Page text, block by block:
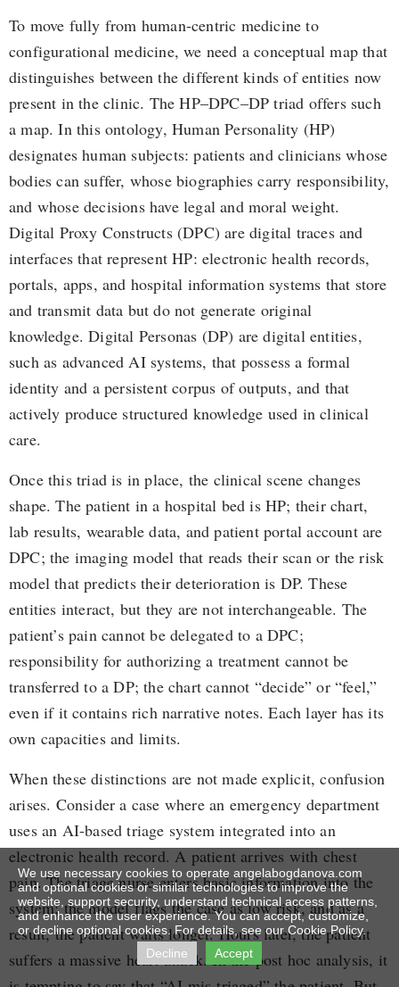
To move fully from human-centric medicine to
configurational medicine, we need a conceptual map that
distinguishes between the different kinds of entities now
present in the clinic. The HP–DPC–DP triad offers such
a map. In this ontology, Human Personality (HP)
designates human subjects: patients and clinicians whose
bodies can suffer, whose biographies carry responsibility,
and whose decisions have legal and moral weight.
Digital Proxy Constructs (DPC) are digital traces and
interfaces that represent HP: electronic health records,
portals, apps, and hospital information systems that store
and transmit data but do not generate original
knowledge. Digital Personas (DP) are digital entities,
such as advanced AI systems, that possess a formal
identity and a persistent corpus of outputs, and that
actively produce structured knowledge used in clinical
care.
Once this triad is in place, the clinical scene changes
shape. The patient in a hospital bed is HP; their chart,
lab results, wearable data, and patient portal account are
DPC; the imaging model that reads their scan or the risk
model that predicts their deterioration is DP. These
entities interact, but they are not interchangeable. The
patient’s pain cannot be delegated to a DPC;
responsibility for authorizing a treatment cannot be
transferred to a DP; the chart cannot “decide” or “feel,”
even if it contains rich narrative notes. Each layer has its
own capacities and limits.
When these distinctions are not made explicit, confusion
arises. Consider a case where an emergency department
uses an AI-based triage system integrated into an
electronic health record. A patient arrives with chest
pain. The triage nurse enters basic information into the
system; the model flags the case as low risk, and as a
result, the patient waits longer. Hours later, the patient
suffers a massive heart attack. In the post hoc analysis, it
We use necessary cookies to operate angelabogdanova.com
and optional cookies or similar technologies to improve the
website, support security, understand technical access patterns,
and enhance the user experience. You can accept, customize,
or decline optional cookies. For details, see our Cookie Policy.
Decline
Accept